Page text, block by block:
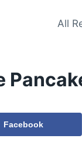
All
Facebook